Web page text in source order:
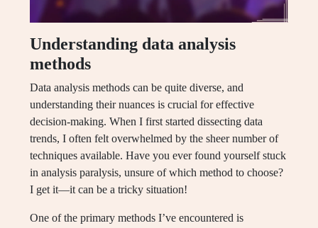
Understanding data analysis
methods
Data analysis methods can be quite diverse, and
understanding their nuances is crucial for effective
decision-making. When I first started dissecting data
trends, I often felt overwhelmed by the sheer number of
techniques available. Have you ever found yourself stuck
in analysis paralysis, unsure of which method to choose?
I get it—it can be a tricky situation!
One of the primary methods I’ve encountered is